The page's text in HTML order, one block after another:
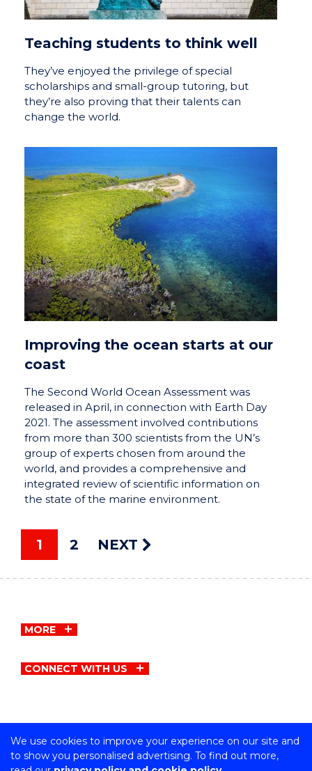
We use cookies to improve your experience on our site and
to show you personalised advertising. To find out more,
Teaching students to think well
They’ve enjoyed the privilege of special
scholarships and small-group tutoring, but
they’re also proving that their talents can
change the world.
Improving the ocean starts at our
coast
The Second World Ocean Assessment was
released in April, in connection with Earth Day
2021. The assessment involved contributions
from more than 300 scientists from the UN’s
group of experts chosen from around the
world, and provides a comprehensive and
integrated review of scientific information on
the state of the marine environment.
1 2 NEXT
MORE
CONNECT WITH US
Copyright © University of Wollongong
CRICOS Provider No: 00102E | TEQSA Provider ID: